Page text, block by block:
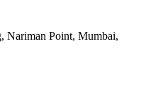
Nariman Point, Mumbai,